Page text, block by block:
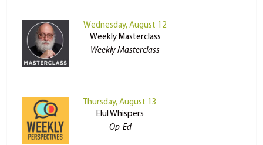
Wednesday, August 12
Weekly Masterclass
Weekly Masterclass
Thursday, August 13
Elul Whispers
Op-Ed